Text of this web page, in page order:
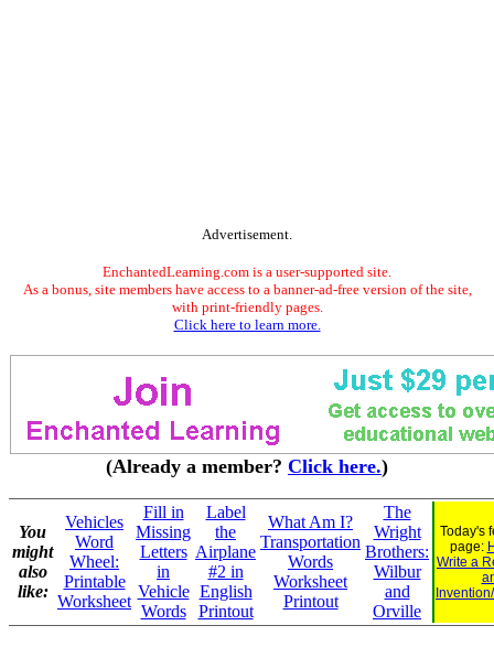
Advertisement.
EnchantedLearning.com is a user-supported site.
As a bonus, site members have access to a banner-ad-free version of the site,
with print-friendly pages.
Click here to learn more.
(Already a member? Click here.)
You
might
also
like:
Vehicles
Word
Wheel:
Printable
Worksheet
Fill in
Missing
Letters
in
Vehicle
Words
Label
the
Airplane
#2 in
English
Printout
What Am I?
Transportation
Words
Worksheet
Printout
The
Wright
Brothers:
Wilbur
and
Orville
Today's
page:
Write a